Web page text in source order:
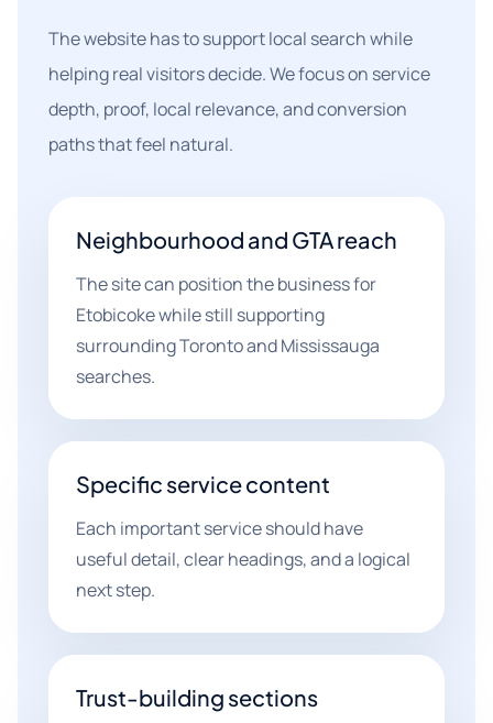
The website has to support local search while
helping real visitors decide. We focus on service
depth, proof, local relevance, and conversion
paths that feel natural.
Neighbourhood and GTA reach
The site can position the business for
Etobicoke while still supporting
surrounding Toronto and Mississauga
searches.
Specific service content
Each important service should have
useful detail, clear headings, and a logical
next step.
Trust-building sections